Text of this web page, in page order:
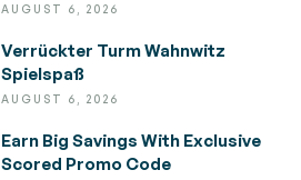
AUGUST 6, 2026
AUGUST 6, 2026
Verrückter Turm Wahnwitz
Spielspaß
Earn Big Savings With Exclusive
Scored Promo Code